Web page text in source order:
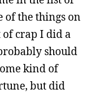
of the things on
crap I did a
should
kind of
but did